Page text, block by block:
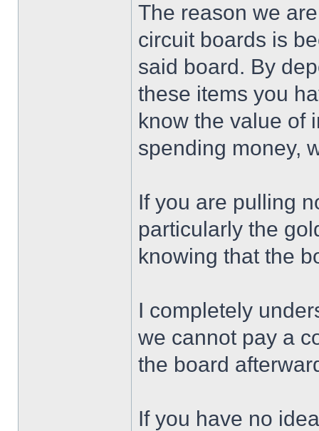
The reason we
circuit boards is
said board. By
these items you
know the value of
spending money,
If you are pulling
particularly the
knowing that the
I completely
we cannot pay a
the board
If you have no